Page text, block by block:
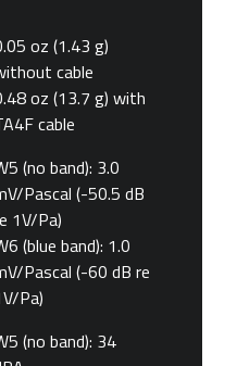
oz (1.43 g)
cable
oz (13.7 g) with
cable
(no band): 3.0
Pascal (-50.5 dB
1V/Pa)
(blue band): 1.0
Pascal (-60 dB re
Pa)
(no band): 34